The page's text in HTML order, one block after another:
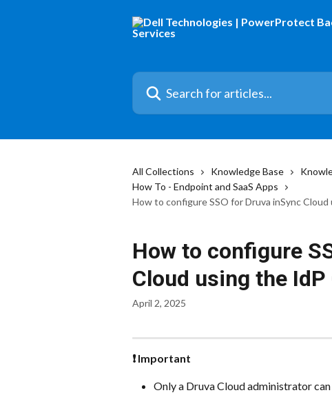
Search for articles...
All Collections Knowledge Base
How To - Endpoint and SaaS Apps
How to configure SSO for Druva inSync
How to configure
Cloud using the IdP
April 2, 2025
❗ Important
Only a Druva Cloud administrator can